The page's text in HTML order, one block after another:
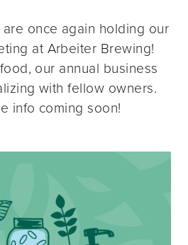
once again holding our
at Arbeiter Brewing!
our annual business
with fellow owners.
info coming soon!